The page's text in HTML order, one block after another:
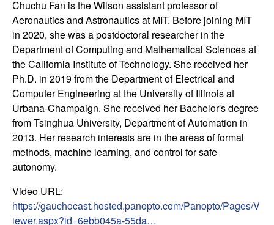
m
i
c
a
l
S
y
s
Chuchu Fan is the Wilson assistant professor of
Aeronautics and Astronautics at MIT. Before joining MIT
in 2020, she was a postdoctoral researcher in the
Department of Computing and Mathematical Sciences at
the California Institute of Technology. She received her
Ph.D. in 2019 from the Department of Electrical and
Computer Engineering at the University of Illinois at
Urbana-Champaign. She received her Bachelor's degree
from Tsinghua University, Department of Automation in
2013. Her research interests are in the areas of formal
methods, machine learning, and control for safe
autonomy.
Video URL:
https://gauchocast.hosted.panopto.com/Panopto/Pages/V
iewer.aspx?id=6ebb045a-55da…